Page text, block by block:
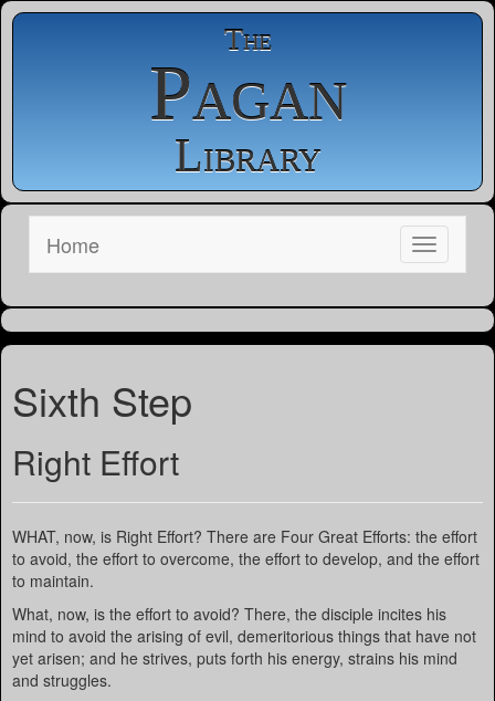
The
Pagan
Library
Home
Sixth Step
Right Effort
WHAT, now, is Right Effort? There are Four Great Efforts: the effort
to avoid, the effort to overcome, the effort to develop, and the effort
to maintain.
What, now, is the effort to avoid? There, the disciple incites his
mind to avoid the arising of evil, demeritorious things that have not
yet arisen; and he strives, puts forth his energy, strains his mind
and struggles.